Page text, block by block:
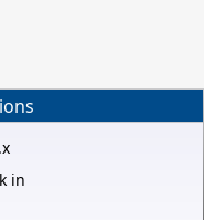
in